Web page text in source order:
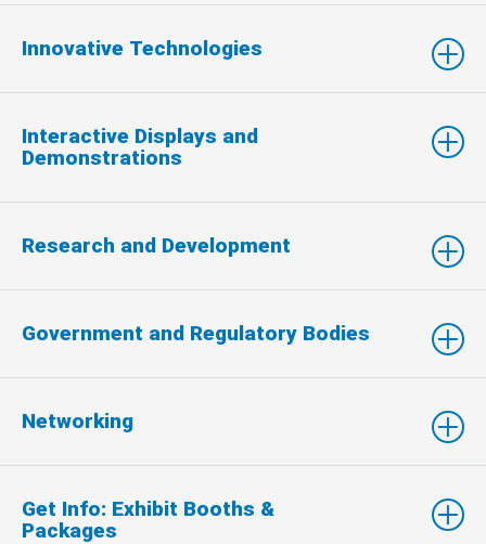
Innovative Technologies
Interactive Displays and
Demonstrations
Research and Development
Government and Regulatory Bodies
Networking
Get Info: Exhibit Booths &
Packages